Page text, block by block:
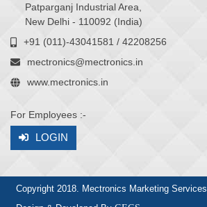
Patparganj Industrial Area,
New Delhi - 110092 (India)
+91 (011)-43041581 / 42208256
mectronics@mectronics.in
www.mectronics.in
For Employees :-
LOGIN
Copyright 2018. Mectronics Marketing Services.